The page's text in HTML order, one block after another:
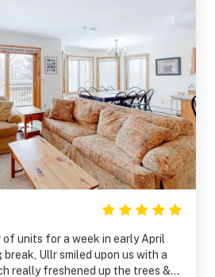
of units for a week in early April
Ullr smiled upon us with a
really freshened up the trees &